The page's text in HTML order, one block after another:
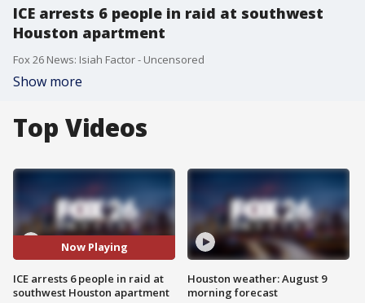
ICE arrests 6 people in raid at southwest
Houston apartment
Fox 26 News: Isiah Factor - Uncensored
Show more
Top Videos
Now Playing
ICE arrests 6 people in raid at
southwest Houston apartment
Houston weather: August 9
morning forecast